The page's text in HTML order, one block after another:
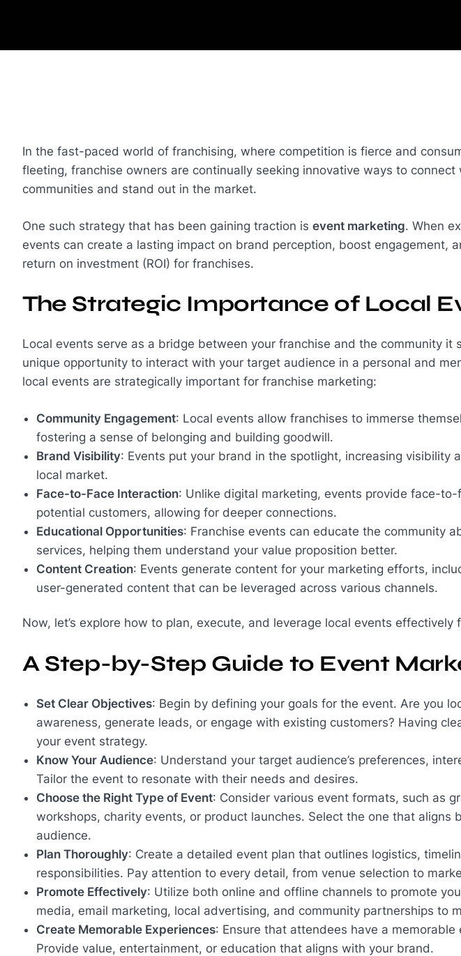
In the fast-paced world of franchising, where competition is fierce and
fleeting, franchise owners are continually seeking innovative ways to connect
communities and stand out in the market.
One such strategy that has been gaining traction is event marketing. When
events can create a lasting impact on brand perception, boost engagement,
return on investment (ROI) for franchises.
The Strategic Importance of Local
Local events serve as a bridge between your franchise and the community it
unique opportunity to interact with your target audience in a personal and
local events are strategically important for franchise marketing:
Community Engagement: Local events allow franchises to immerse
fostering a sense of belonging and building goodwill.
Brand Visibility: Events put your brand in the spotlight, increasing visibility
local market.
Face-to-Face Interaction: Unlike digital marketing, events provide face-
potential customers, allowing for deeper connections.
Educational Opportunities: Franchise events can educate the community
services, helping them understand your value proposition better.
Content Creation: Events generate content for your marketing efforts,
user-generated content that can be leveraged across various channels.
Now, let’s explore how to plan, execute, and leverage local events effectively
A Step-by-Step Guide to Event
Set Clear Objectives: Begin by defining your goals for the event. Are you
awareness, generate leads, or engage with existing customers? Having
your event strategy.
Know Your Audience: Understand your target audience’s preferences,
Tailor the event to resonate with their needs and desires.
Choose the Right Type of Event: Consider various event formats, such as
workshops, charity events, or product launches. Select the one that aligns
audience.
Plan Thoroughly: Create a detailed event plan that outlines logistics,
responsibilities. Pay attention to every detail, from venue selection to
Promote Effectively: Utilize both online and offline channels to promote
media, email marketing, local advertising, and community partnerships to
Create Memorable Experiences: Ensure that attendees have a memorable
Provide value, entertainment, or education that aligns with your brand.